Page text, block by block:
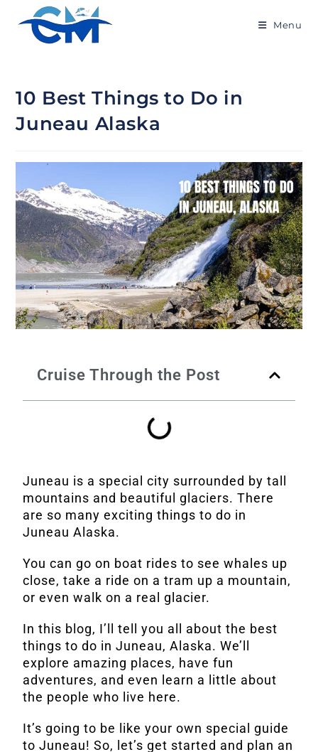
Menu
10 Best Things to Do in
Juneau Alaska
Cruise Through the Post
Juneau is a special city surrounded by tall
mountains and beautiful glaciers. There
are so many exciting things to do in
Juneau Alaska.
You can go on boat rides to see whales up
close, take a ride on a tram up a mountain,
or even walk on a real glacier.
In this blog, I’ll tell you all about the best
things to do in Juneau, Alaska. We’ll
explore amazing places, have fun
adventures, and even learn a little about
the people who live here.
It’s going to be like your own special guide
to Juneau! So, let’s get started and plan an